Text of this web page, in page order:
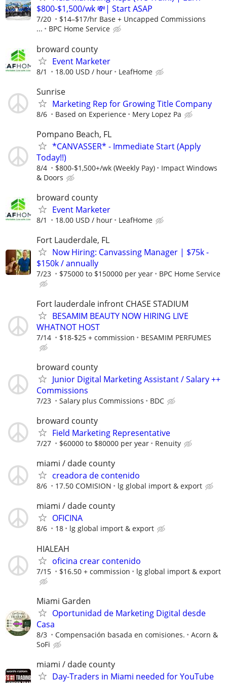
$800-$1,500/wk 💸| Start ASAP
7/20
$14–$17/hr Base + Uncapped Commissions
...
BPC Home Service
broward county
Event Marketer
8/1 18.00 USD / hour LeafHome
Sunrise
Marketing Rep for Growing Title Company
8/6 Based on Experience Mery Lopez Pa
Pompano Beach, FL
*CANVASSER* - Immediate Start (Apply
Today!!)
8/4 $800-$1,500+/wk (Weekly Pay)
Impact Windows
& Doors
broward county
Event Marketer
8/1 18.00 USD / hour LeafHome
Fort Lauderdale, FL
Now Hiring: Canvassing Manager | $75k -
$150k / annually
7/23 $75000 to $150000 per year BPC Home Service
Fort lauderdale infront CHASE STADIUM
BESAMIM BEAUTY NOW HIRING LIVE
WHATNOT HOST
7/14 $18-$25 + commission BESAMIM PERFUMES
broward county
Junior Digital Marketing Assistant / Salary ++
Commissions
7/23 Salary plus Commissions BDC
broward county
Field Marketing Representative
7/27 $60000 to $80000 per year Renuity
miami / dade county
creadora de contenido
8/6 17.50 COMISION lg global import & export
miami / dade county
OFICINA
8/6 18 lg global import & export
HIALEAH
oficina crear contenido
7/15 $16.50 + commission lg global import & export
Miami Garden
Oportunidad de Marketing Digital desde
Casa
8/3 Compensación basada en comisiones.
Acorn &
SoFi
miami / dade county
Day-Traders in Miami needed for YouTube